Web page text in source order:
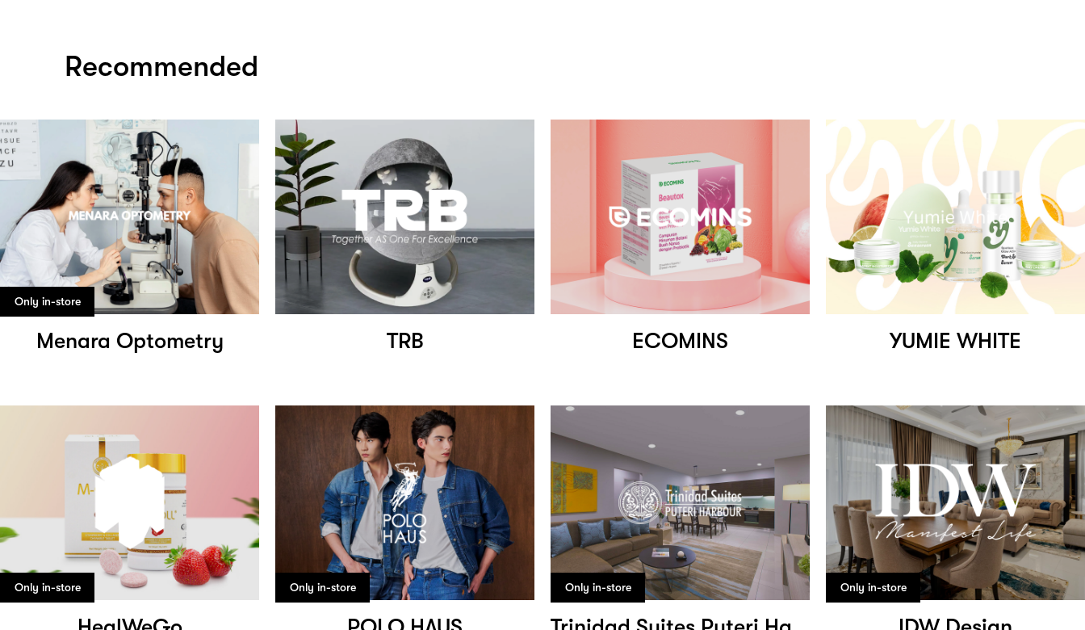
Recommended
Only in-store
Menara Optometry TRB ECOMINS YUMIE WHITE
Only in-store Only in-store Only in-store Only in-store